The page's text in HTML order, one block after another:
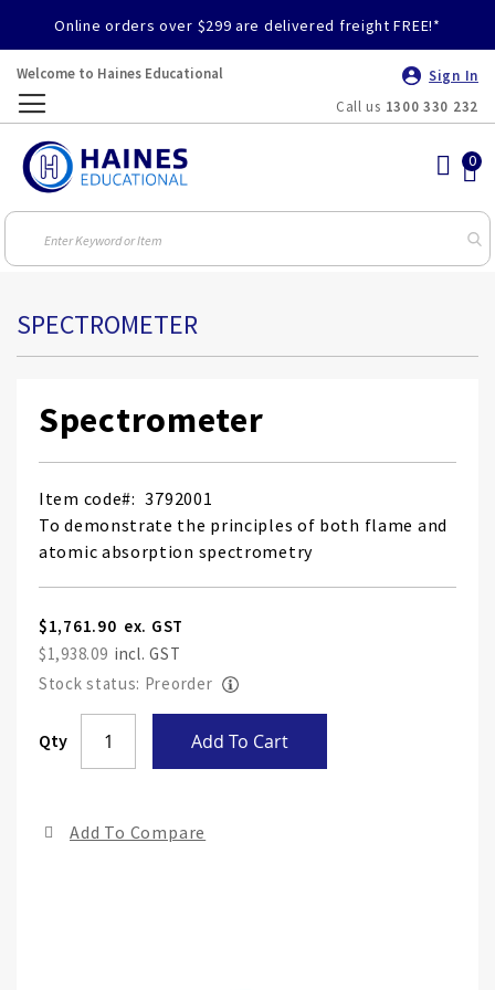
Online orders over $299 are delivered freight FREE!*
Welcome to Haines Educational
Sign In
Call us 1300 330 232
SPECTROMETER
Spectrometer
Item code
3792001
To demonstrate the principles of both flame and
atomic absorption spectrometry
$1,761.90
$1,938.09
Stock status: Preorder
Qty Add To Cart
Add To Compare